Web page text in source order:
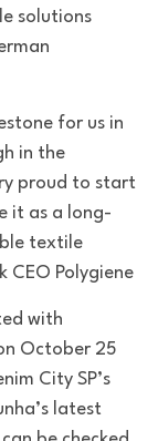
solutions
for us in
in the
proud to start
it as a long-
textile
CEO Polygiene
with
October 25
City SP’s
latest